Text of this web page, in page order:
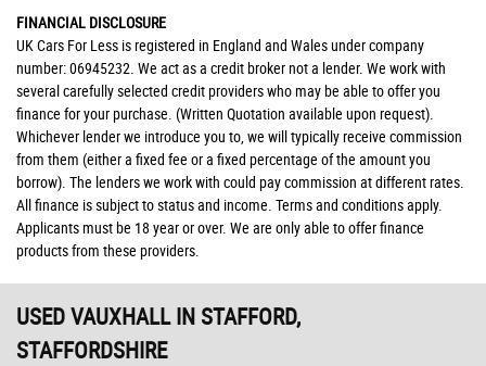
FINANCIAL DISCLOSURE
UK Cars For Less is registered in England and Wales under company
number: 06945232. We act as a credit broker not a lender. We work with
several carefully selected credit providers who may be able to offer you
finance for your purchase. (Written Quotation available upon request).
Whichever lender we introduce you to, we will typically receive commission
from them (either a fixed fee or a fixed percentage of the amount you
borrow). The lenders we work with could pay commission at different rates.
All finance is subject to status and income. Terms and conditions apply.
Applicants must be 18 year or over. We are only able to offer finance
products from these providers.
USED VAUXHALLIN STAFFORD,
STAFFORDSHIRE